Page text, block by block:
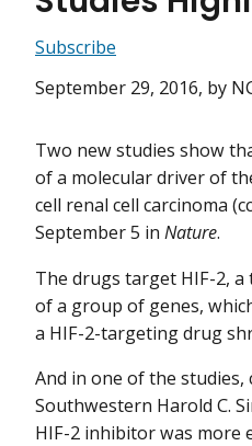
Subscribe
September 29, 2016, by
Two new studies show
of a molecular driver of
cell renal cell carcinoma
September 5 in Nature.
The drugs target HIF-2,
of a group of genes,
a HIF-2-targeting drug
And in one of the
Southwestern Harold C.
HIF-2 inhibitor was more